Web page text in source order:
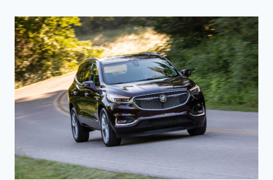
COLORS,
CARGO
SPECS,
DIMENSIONS